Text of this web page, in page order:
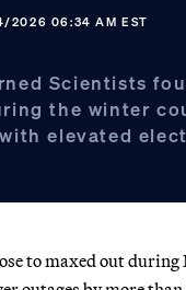
2026 06:34 AM EST
Scientists
the winter
elevated
to maxed out